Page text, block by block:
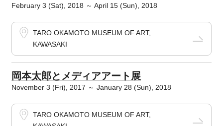
February 3 (Sat), 2018 ～ April 15 (Sun), 2018
TARO OKAMOTO MUSEUM OF ART,
KAWASAKI
岡本太郎とメディアアート展
November 3 (Fri), 2017 ～ January 28 (Sun), 2018
TARO OKAMOTO MUSEUM OF ART,